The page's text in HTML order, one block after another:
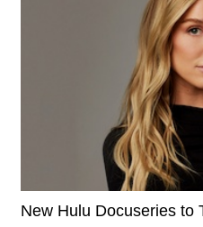
New Hulu Docuseries to